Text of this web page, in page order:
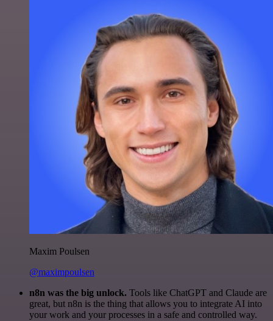
Maxim Poulsen
@maximpoulsen
n8n was the big unlock. Tools like ChatGPT and Claude are
great, but n8n is the thing that allows you to integrate AI into
your work and your processes in a safe and controlled way.